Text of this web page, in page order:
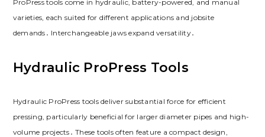
ProPress tools come in hydraulic, battery-powered, and manual
varieties, each suited for different applications and jobsite
demands․ Interchangeable jaws expand versatility․
Hydraulic ProPress Tools
Hydraulic ProPress tools deliver substantial force for efficient
pressing, particularly beneficial for larger diameter pipes and high-
volume projects․ These tools often feature a compact design,